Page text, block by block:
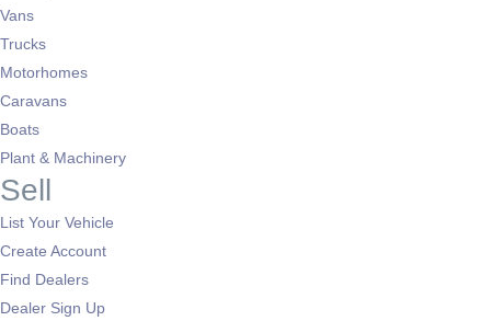
Vans
Trucks
Motorhomes
Caravans
Boats
Plant & Machinery
Sell
List Your Vehicle
Create Account
Find Dealers
Dealer Sign Up